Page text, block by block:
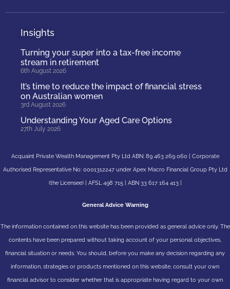
Insights
Turning your super into a tax-free income
stream in retirement
6th August 2026
It’s time to reduce the impact of financial stress
on Australian women
3rd August 2026
Understanding Your Aged Care Options
27th July 2026
Acquaint Private Wealth Management Pty Ltd ABN: 89 463 269 060 | Corporate
Authorised Representative No: 0001312247 under Apex Macro Financial Group Pty Ltd
(the Licensee) | AFSL 498 715 | ABN 33 617 164 413 |
General Advice Warning
The information contained on this website has been provided as general advice only. The
contents have been prepared without taking account of your personal objectives,
financial situation or needs. You should, before you make any decision regarding any
information, strategies or products mentioned on this website, consult your own
financial advisor to consider whether that is appropriate having regard to your own